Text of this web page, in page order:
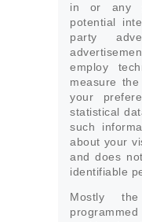
in or any
potential
party
employ
measure
your
statistical
such
about your
and does
identifiable
Mostly